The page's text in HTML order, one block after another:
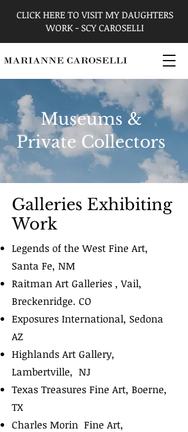
CLICK HERE TO VISIT MY DAUGHTERS
WORK - SCY CAROSELLI
Museums &
Private Collectors
Galleries Exhibiting
Work
Legends of the West Fine Art,
Santa Fe, NM
Raitman Art Galleries , Vail,
Breckenridge. CO
Exposures International, Sedona
AZ
Highlands Art Gallery,
Lambertville, NJ
Texas Treasures Fine Art, Boerne,
TX
Charles Morin Fine Art,